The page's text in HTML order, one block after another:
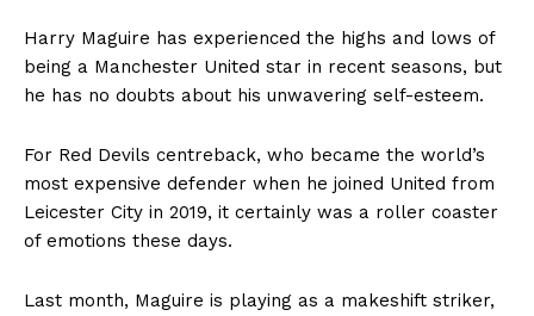
Harry Maguire has experienced the highs and lows of
being a Manchester United star in recent seasons, but
he has no doubts about his unwavering self-esteem.
For Red Devils centreback, who became the world’s
most expensive defender when he joined United from
Leicester City in 2019, it certainly was a roller coaster
of emotions these days.
Last month, Maguire is playing as a makeshift striker,